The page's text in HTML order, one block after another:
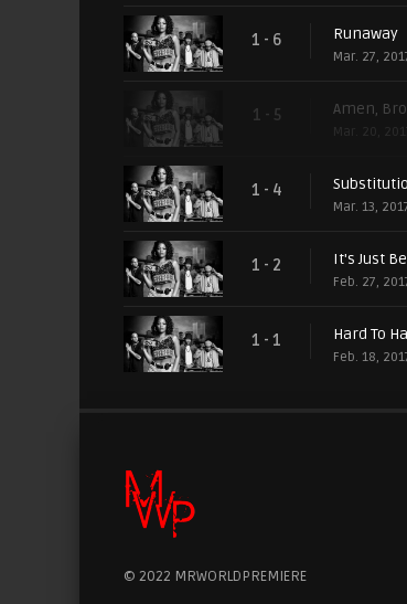
1 - 6 Runaway
Mar. 27,
1 - 5 Amen,
Mar. 20,
1 - 4
Mar. 13,
1 - 2 It's Just
Feb. 27,
1 - 1 Hard To
Feb. 18,
© 2022 MRWORLDPREMIERE